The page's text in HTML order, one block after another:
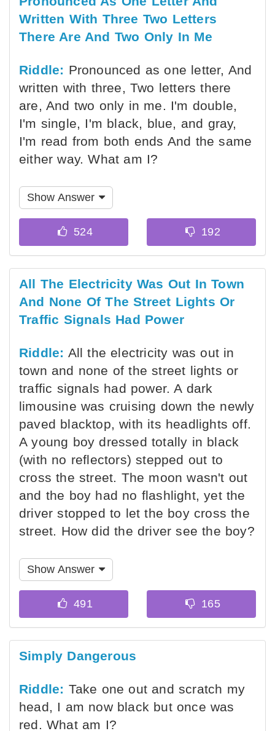
Written With Three Two Letters
There Are And Two Only In Me
Riddle: Pronounced as one letter, And
written with three, Two letters there
are, And two only in me. I'm double,
I'm single, I'm black, blue, and gray,
I'm read from both ends And the same
either way. What am I?
Show Answer
All The Electricity Was Out In Town
And None Of The Street Lights Or
Traffic Signals Had Power
Riddle: All the electricity was out in
town and none of the street lights or
traffic signals had power. A dark
limousine was cruising down the newly
paved blacktop, with its headlights off.
A young boy dressed totally in black
(with no reflectors) stepped out to
cross the street. The moon wasn't out
and the boy had no flashlight, yet the
driver stopped to let the boy cross the
street. How did the driver see the boy?
Show Answer
Simply Dangerous
Riddle: Take one out and scratch my
head, I am now black but once was
red. What am I?